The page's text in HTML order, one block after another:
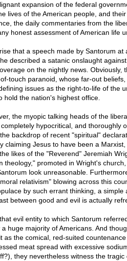
expansion of the federal
lives of the American people, and
the daily commentaries from the
honest assessment of American life
that a speech made by Santorum at
described a satanic onslaught
on the nightly news. Obviously,
touch paranoid, whose far-out
issues as the right-to-life of the
hold the nation's highest office.
the myopic talking heads of the
hypocritical, and thoroughly
backdrop of recent "spiritual"
claiming Jesus to have been a
likes of the "Reverend" Jeremiah
theology," promoted in Wright's
look unreasonable.
relativism" blowing across this
by such errant thinking, a simple
between good and evil is actually
evil entity to which Santorum
huge majority of Americans. And
as the comical, red-suited
meat spread with excessive
they nevertheless witness the tragic